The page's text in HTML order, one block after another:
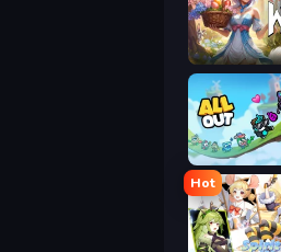
Magic World
All Out
Hot